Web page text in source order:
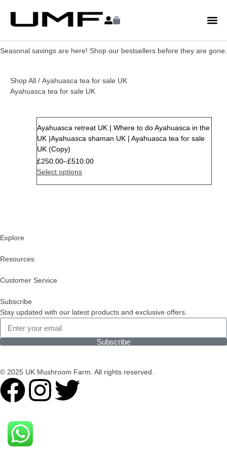
Seasonal savings are here! Shop our bestsellers before they are gone.
Shop All / Ayahuasca tea for sale UK
Ayahuasca tea for sale UK
Ayahuasca retreat UK | Where to do Ayahuasca in the
UK |Ayahuasca shaman UK | Ayahuasca tea for sale
UK (Copy)
£250.00–£510.00
Select options
Explore
Resources
Customer Service
Subscribe
Stay updated with our latest products and exclusive offers.
Subscribe
© 2025 UK Mushroom Farm. All rights reserved.